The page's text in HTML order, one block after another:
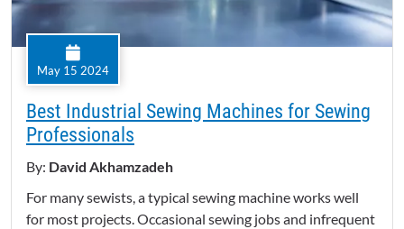
May 15 2024
Best Industrial Sewing Machines for Sewing
Professionals
By: David Akhamzadeh
For many sewists, a typical sewing machine works well
for most projects. Occasional sewing jobs and infrequent